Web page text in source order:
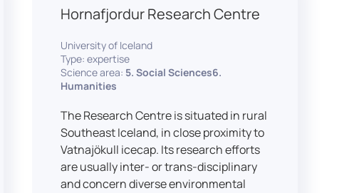
into perceptual phonetics, applying
clinical audiometry and calibrated
technologies to better understand how
speech is processed and perceived in
real-world conditions.
Research at LICOLAB integrates
machine learning and statistical
modelling, including Hidden Markov
Models, to study speech perception,
interpreting processes, and
suprasegmental features. Its research
Hornafjordur Research Centre
University of Iceland
Type: expertise
Science area: 5. Social Sciences6.
Humanities
The Research Centre is situated in rural
Southeast Iceland, in close proximity to
Vatnajökull icecap. Its research efforts
are usually inter- or trans-disciplinary
and concern diverse environmental